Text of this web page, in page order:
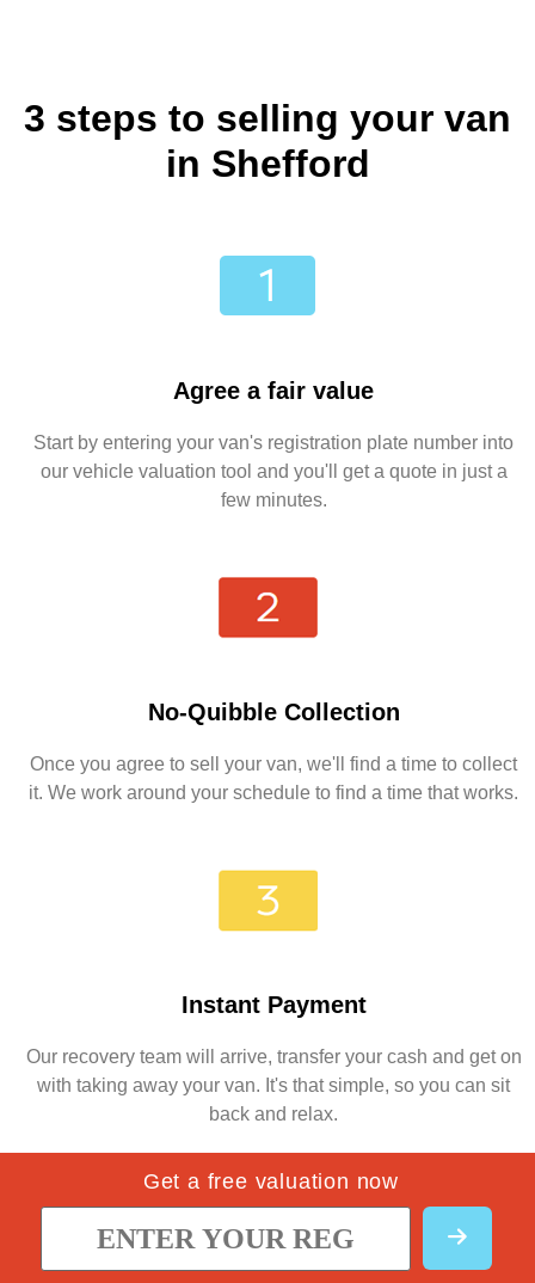
3 steps to selling your van
in Shefford
Agree a fair value
Start by entering your van's registration plate number into
our vehicle valuation tool and you'll get a quote in just a
few minutes.
No-Quibble Collection
Once you agree to sell your van, we'll find a time to collect
it. We work around your schedule to find a time that works.
Instant Payment
Our recovery team will arrive, transfer your cash and get on
with taking away your van. It's that simple, so you can sit
back and relax.
Get a free valuation now